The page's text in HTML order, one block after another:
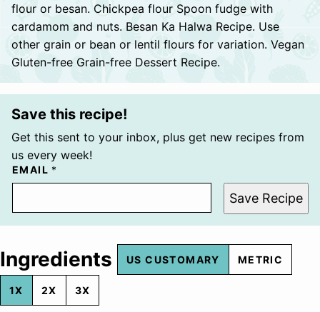
flour or besan. Chickpea flour Spoon fudge with
cardamom and nuts. Besan Ka Halwa Recipe. Use
other grain or bean or lentil flours for variation. Vegan
Gluten-free Grain-free Dessert Recipe.
Save this recipe!
Get this sent to your inbox, plus get new recipes from
us every week!
EMAIL *
Save Recipe
Ingredients US CUSTOMARY METRIC
1X 2X 3X